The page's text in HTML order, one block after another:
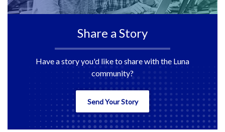
Share a Story
Have a story you'd like to share with the Luna
community?
Send Your Story